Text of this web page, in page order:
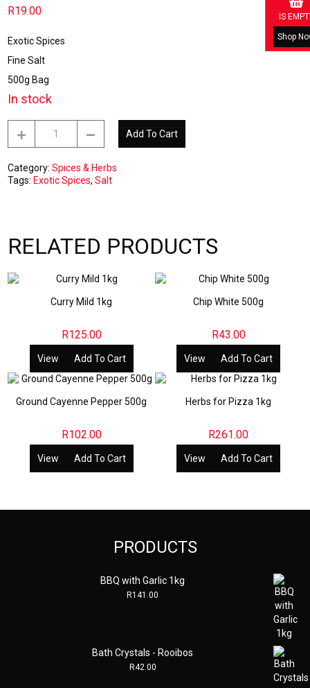
IS
Shop
R19.00
Exotic Spices
Fine Salt
500g Bag
In stock
500g
quantity
Add To Cart
Category:Spices & Herbs
Tags: Exotic Spices,Salt
RELATED PRODUCTS
Curry Mild 1kg
R125.00
View Add To Cart
Chip White 500g
R43.00
View Add To Cart
Ground Cayenne Pepper 500g
R102.00
View Add To Cart
Herbs for Pizza 1kg
R261.00
View Add To Cart
PRODUCTS
BBQ with Garlic 1kg
R141.00
Bath Crystals - Rooibos
R42.00